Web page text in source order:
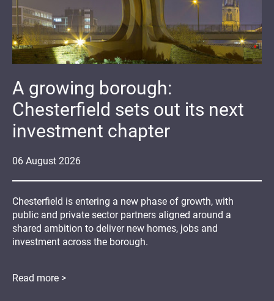
06 August 2026
A growing borough:
Chesterfield sets out its next
investment chapter
Chesterfield is entering a new phase of growth, with
public and private sector partners aligned around a
shared ambition to deliver new homes, jobs and
investment across the borough.
Read more >